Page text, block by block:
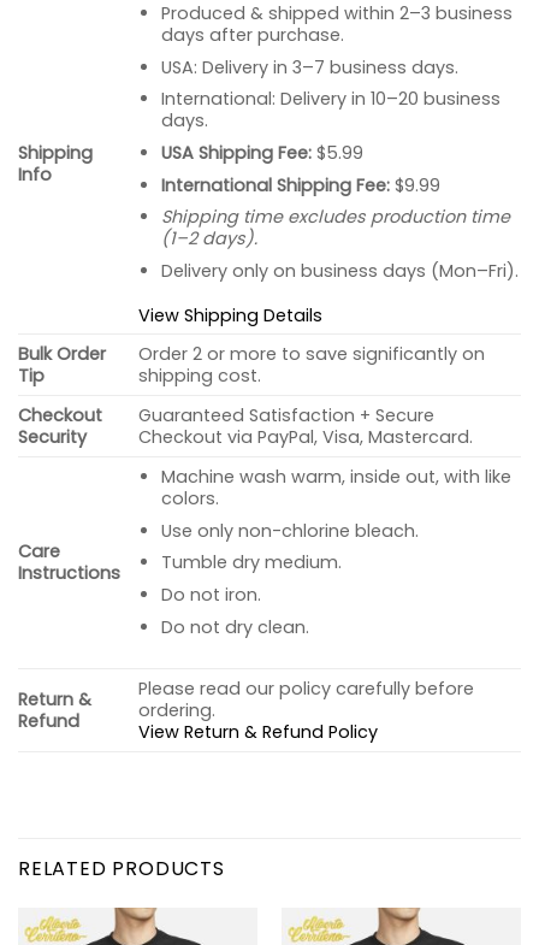
Shipping
Info
Produced & shipped within 2–3 business
days after purchase.
USA: Delivery in 3–7 business days.
International: Delivery in 10–20 business
days.
USA Shipping Fee:$5.99
International Shipping Fee:$9.99
Shipping time excludes production time
(1–2 days).
Delivery only on business days (Mon–Fri).
View Shipping Details
Bulk Order
Tip
Order 2 or more to save significantly on
shipping cost.
Checkout
Security
Guaranteed Satisfaction + Secure
Checkout via PayPal, Visa, Mastercard.
Care
Instructions
Machine wash warm, inside out, with like
colors.
Use only non-chlorine bleach.
Tumble dry medium.
Do not iron.
Do not dry clean.
Return &
Refund
Please read our policy carefully before
ordering.
View Return & Refund Policy
RELATED PRODUCTS